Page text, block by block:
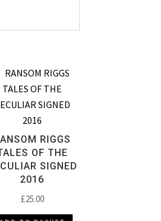
RIGGS
OF THE
SIGNED
2016
£25.00